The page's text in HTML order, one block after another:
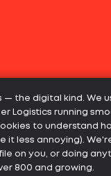
— the digital kind. We
Logistics running
to understand
it less annoying).
on you, or doing
800 and growing.